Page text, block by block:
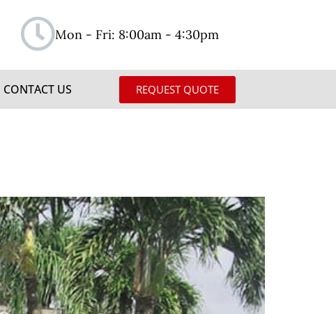
Mon - Fri: 8:00am - 4:30pm
CONTACT US REQUEST QUOTE